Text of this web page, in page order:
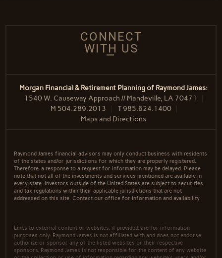
CONNECT
WITH US
Morgan Financial & Retirement Planning of Raymond James:
1540 W. Causeway Approach // Mandeville, LA 70471
M 504.289.2013 T985.624.1400
Maps and Directions
Raymond James financial advisors may only conduct business with residents
of the states and/or jurisdictions for which they are properly registered.
Therefore, a response to a request for information may be delayed. Please
note that not all of the investments and services mentioned are available in
every state. Investors outside of the United States are subject to securities
and tax regulations within their applicable jurisdictions that are not
addressed on this site. Contact our office for information and availability.
Links to external content or websites, if provided, are for information
purposes only. Raymond James is not affiliated with and does not endorse
authorize or sponsor any of the listed websites or their respective
sponsors. Raymond James is not responsible for the content of any website